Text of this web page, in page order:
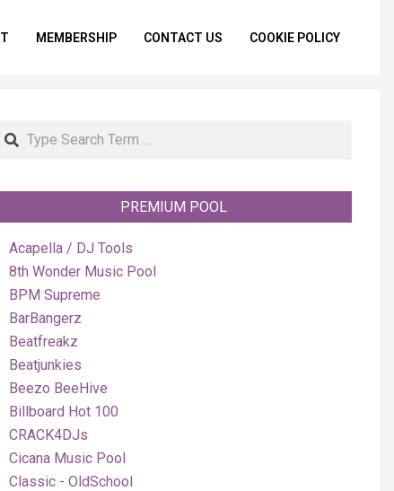
MEMBERSHIP CONTACT US COOKIE POLICY
Search
PREMIUM POOL
Acapella / DJ Tools
8th Wonder Music Pool
BPM Supreme
BarBangerz
Beatfreakz
Beatjunkies
Beezo BeeHive
Billboard Hot 100
CRACK4DJs
Cicana Music Pool
Classic - OldSchool